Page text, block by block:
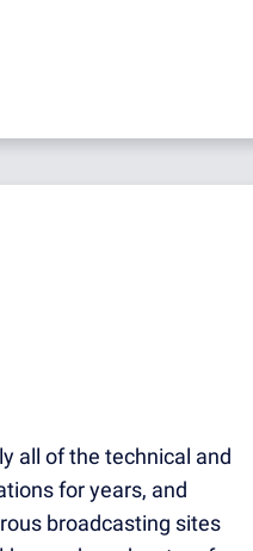
all of the technical and
for years, and
broadcasting sites